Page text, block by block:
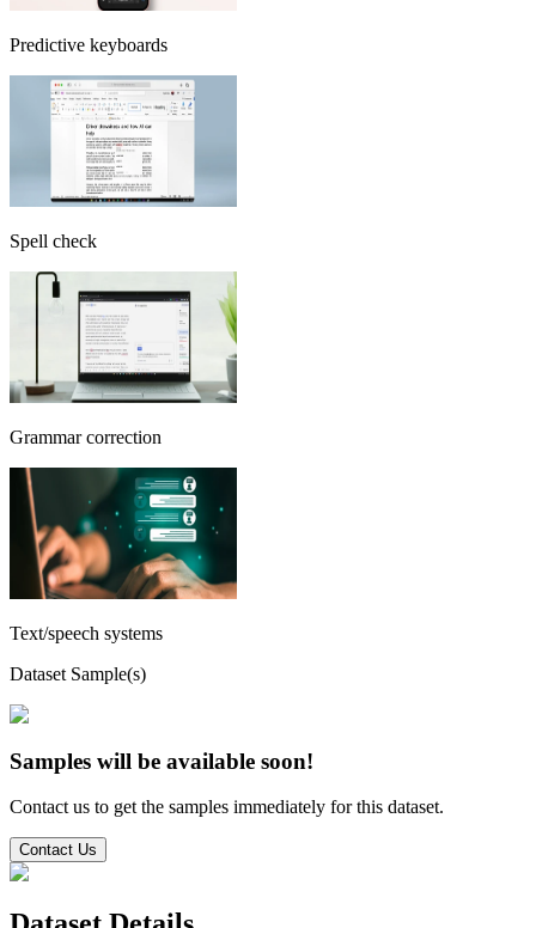
Predictive keyboards
Spell check
Grammar correction
Text/speech systems
Dataset Sample(s)
Samples will be available soon!
Contact us to get the samples immediately for this dataset.
Contact Us